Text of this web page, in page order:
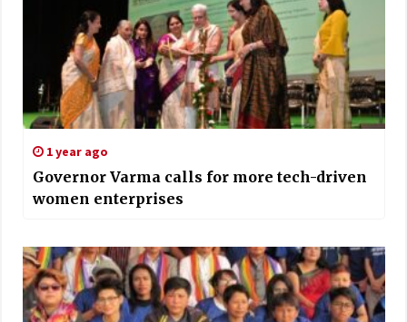
1 year ago
Governor Varma calls for more tech-driven
women enterprises